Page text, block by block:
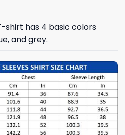
shirt has 4 basic colors
and grey.